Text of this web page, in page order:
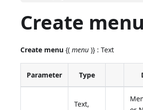
Create menu
Create menu {(menu )} : Text
Parameter Type
Text,